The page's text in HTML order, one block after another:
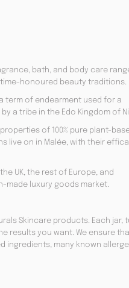
bath, and body care
honoured beauty traditions.
term of endearment used for a
a tribe in the Edo Kingdom of
of 100% pure plant-
live on in Malée, with their
UK, the rest of Europe, and
made luxury goods market.
Skincare products. Each jar,
results you want. We ensure
ingredients, many known